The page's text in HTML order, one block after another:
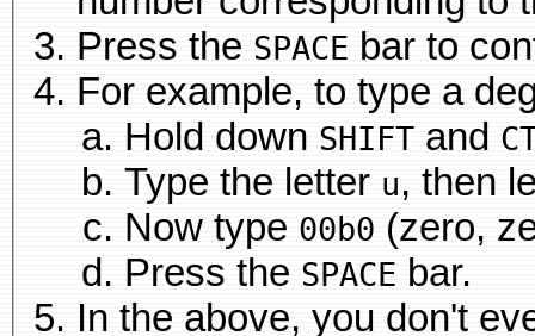
Press the SPACE bar to
For example, to type a
Hold down SHIFT and
Type the letter u, then
Now type 00b0 (zero,
Press the SPACE bar.
In the above, you don't